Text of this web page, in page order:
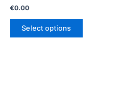
Rated
out
€0.00
Select options